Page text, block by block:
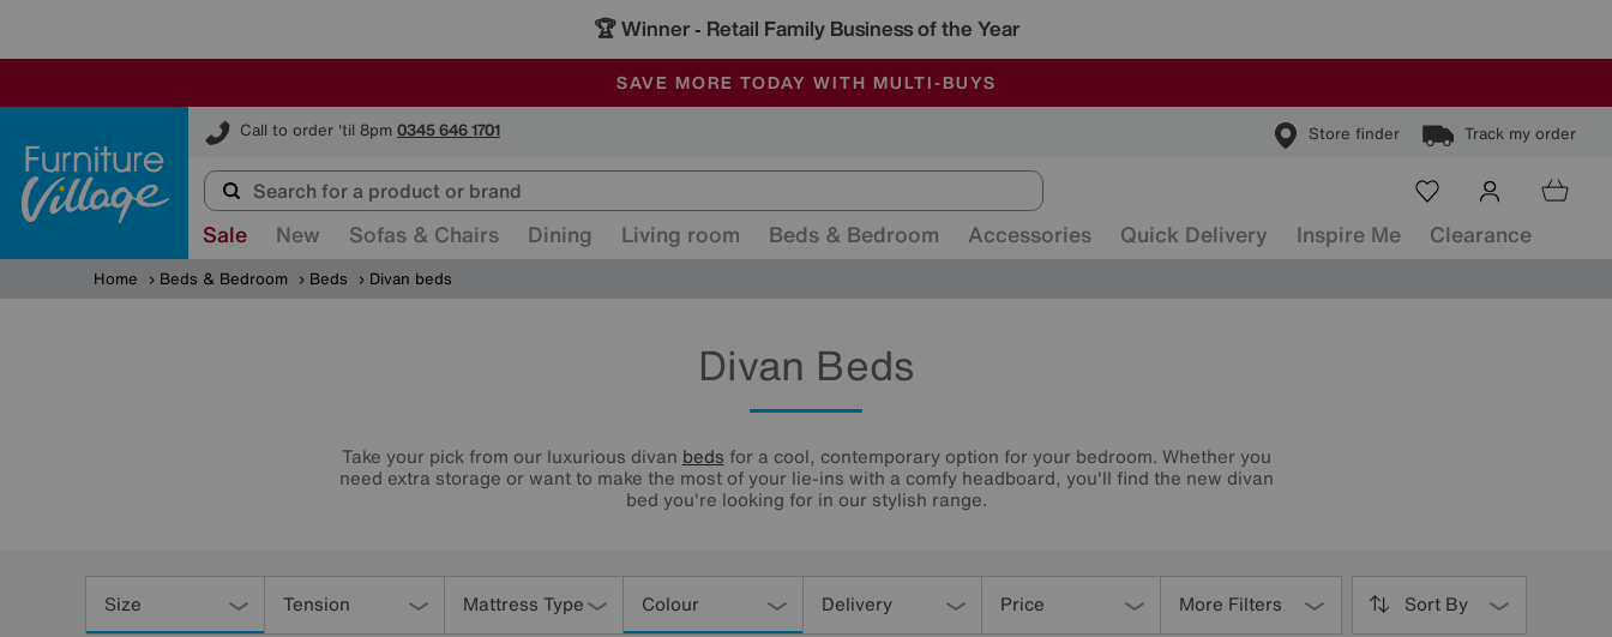
🏆 Winner - Retail Family Business of the Year
SALE - MANY OFFERS END SUNDAY
ALL OUR STORES ARE FULLY AIR-CONDITIONED
SAVE MORE TODAY WITH MULTI-BUYS
Call to order 'til 8pm 0345 646 1701 Store finder Track my order
Furniture Village
Sale New Sofas & Chairs Dining Living room Beds & Bedroom Accessories Quick Delivery Inspire Me Clearance
Home Beds & Bedroom Beds Divan beds
Divan Beds
Take your pick from our luxurious divan beds for a cool, contemporary option for your bedroom. Whether you
need extra storage or want to make the most of your lie-ins with a comfy headboard, you'll find the new divan
bed you're looking for in our stylish range.
Size Tension Mattress Type Colour Delivery Price More Filters Sort By